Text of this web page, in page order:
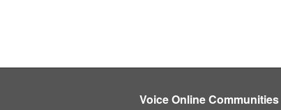
Voice Online Communities